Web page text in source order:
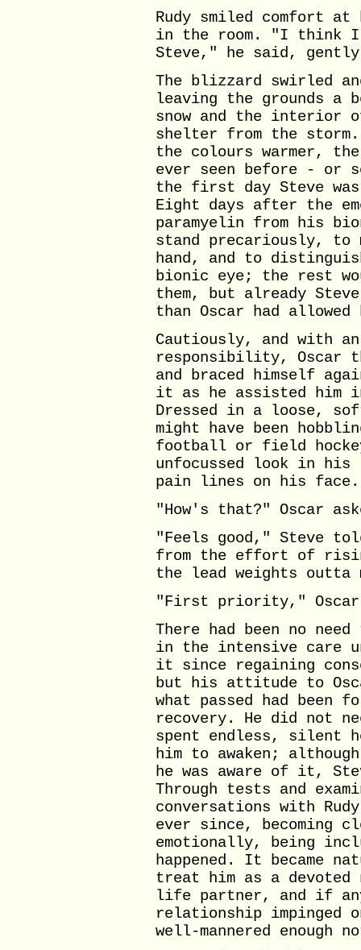
Rudy smiled comfort at
in the room. "I think
Steve," he said,
The blizzard swirled
leaving the grounds a
snow and the interior
shelter from the
the colours warmer,
ever seen before - or
the first day Steve
Eight days after the
paramyelin from his
stand precariously,
hand, and to
bionic eye; the rest
them, but already
than Oscar had
Cautiously, and with
responsibility, Oscar
and braced himself
it as he assisted him
Dressed in a loose,
might have been
football or field
unfocussed look in his
pain lines on his face.
"How's that?" Oscar
"Feels good," Steve
from the effort of
the lead weights outta
"First priority,"
There had been no
in the intensive care
it since regaining
but his attitude to
what passed had been
recovery. He did not
spent endless, silent
him to awaken;
he was aware of it,
Through tests and
conversations with
ever since, becoming
emotionally, being
happened. It became
treat him as a
life partner, and if
relationship impinged
well-mannered enough